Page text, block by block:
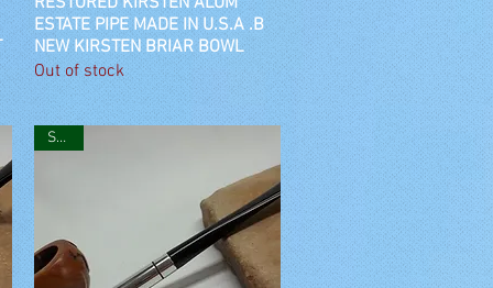
ESTATE PIPE MADE IN U.S.A .B
NEW KIRSTEN BRIAR BOWL
Out of stock
SOLD